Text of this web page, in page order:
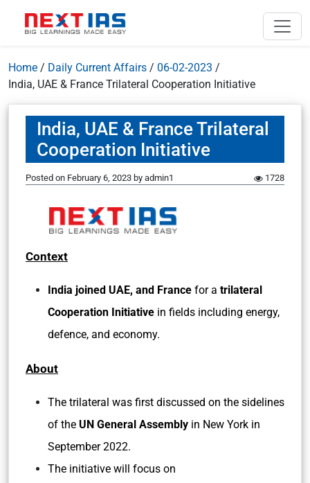
Home / Daily Current Affairs / 06-02-2023 /
India, UAE & France Trilateral Cooperation Initiative
India, UAE & France Trilateral
Cooperation Initiative
Posted on February 6, 2023 by admin1 1728
Context
India joined UAE, and France for a trilateral
Cooperation Initiative in fields including energy,
defence, and economy.
About
The trilateral was first discussed on the sidelines
of the UN General Assembly in New York in
September 2022.
The initiative will focus on